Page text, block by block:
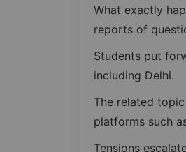
What exactly
reports of
Students put
including Delhi.
The related
platforms such
Tensions